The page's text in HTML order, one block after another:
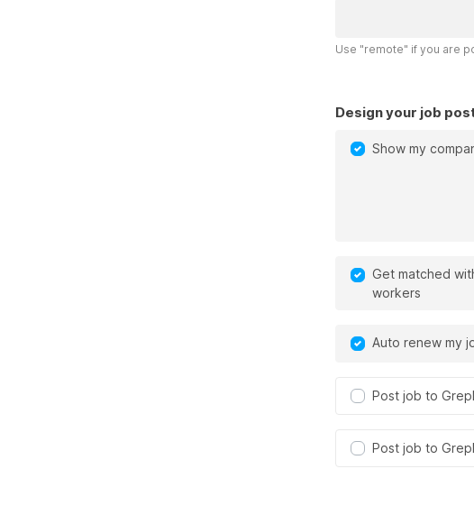
Use "remote" if you are
Design your job
Show my
Get matched
workers
Auto renew my
Post job to
Post job to